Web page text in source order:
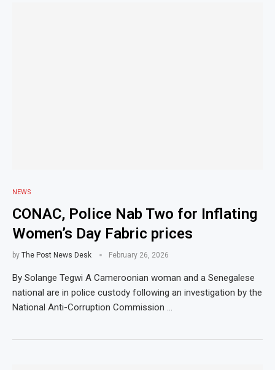
NEWS
CONAC, Police Nab Two for Inflating
Women’s Day Fabric prices
by The Post News Desk February 26, 2026
By Solange Tegwi A Cameroonian woman and a Senegalese
national are in police custody following an investigation by the
National Anti-Corruption Commission …